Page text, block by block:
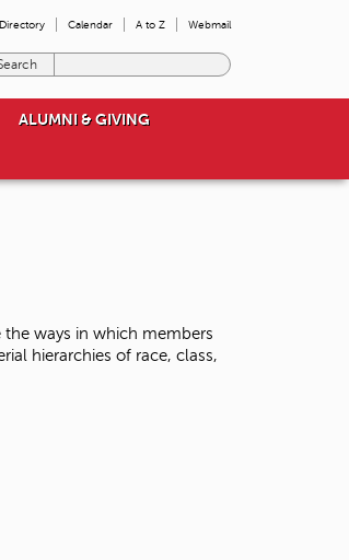
Directory Calendar A to Z Webmail
e
s
y
ALUMNI & GIVING
ways in which members
hierarchies of race, class,